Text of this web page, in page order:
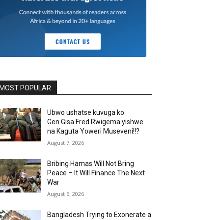
POPULAR
Ubwo ushatse kuvuga ko
Gen.Gisa Fred Rwigema yishwe
na Kaguta Yoweri Museveni!!?
August 7, 2026
Bribing Hamas Will Not Bring
Peace – It Will Finance The Next
War
August 6, 2026
Bangladesh Trying to Exonerate a